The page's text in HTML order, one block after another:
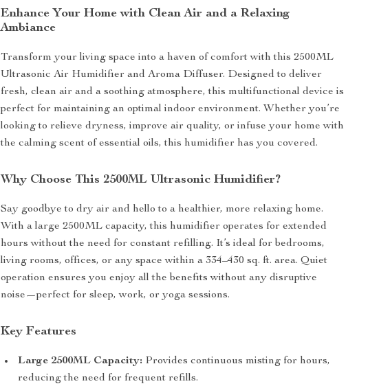
Enhance Your Home with Clean Air and a Relaxing
Ambiance
Transform your living space into a haven of comfort with this 2500ML
Ultrasonic Air Humidifier and Aroma Diffuser. Designed to deliver
fresh, clean air and a soothing atmosphere, this multifunctional device is
perfect for maintaining an optimal indoor environment. Whether you’re
looking to relieve dryness, improve air quality, or infuse your home with
the calming scent of essential oils, this humidifier has you covered.
Why Choose This 2500ML Ultrasonic Humidifier?
Say goodbye to dry air and hello to a healthier, more relaxing home.
With a large 2500ML capacity, this humidifier operates for extended
hours without the need for constant refilling. It’s ideal for bedrooms,
living rooms, offices, or any space within a 334–430 sq. ft. area. Quiet
operation ensures you enjoy all the benefits without any disruptive
noise—perfect for sleep, work, or yoga sessions.
Key Features
Large 2500ML Capacity: Provides continuous misting for hours,
reducing the need for frequent refills.